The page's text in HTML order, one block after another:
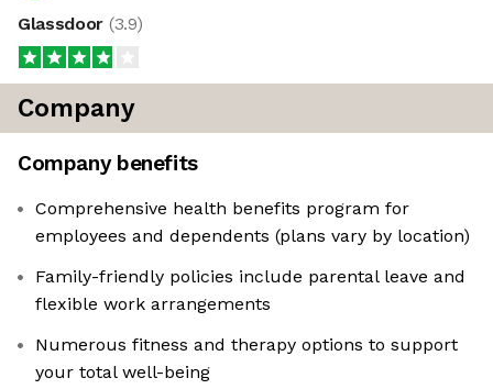
Glassdoor (3.9)
Company
Company benefits
Comprehensive health benefits program for
employees and dependents (plans vary by location)
Family-friendly policies include parental leave and
flexible work arrangements
Numerous fitness and therapy options to support
your total well-being